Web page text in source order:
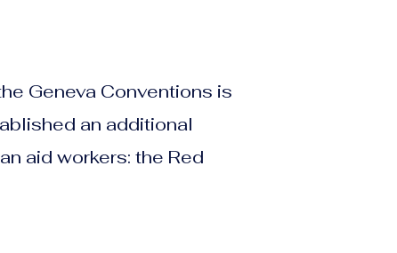
Geneva Conventions is
an additional
aid workers: the Red